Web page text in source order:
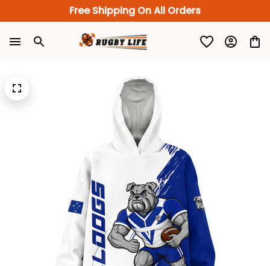
Free Shipping On All Orders